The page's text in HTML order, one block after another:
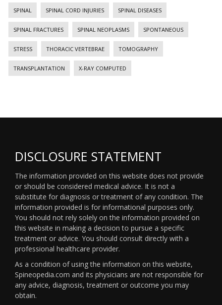
SPINAL SPINAL CORD INJURIES SPINAL DISEASES
SPINAL FRACTURES SPINAL NEOPLASMS SPONTANEOUS
STRESS THORACIC VERTEBRAE TOMOGRAPHY
TRANSPLANTATION X-RAY COMPUTED
DISCLOSURE STATEMENT
The information provided on this website does not provide
or should be considered medical advice. It is not a
substitute for diagnosis or treatment of any condition. The
information provided is for informational purposes only.
You should not rely solely on the information provided on
this website in making a decision to pursue a specific
treatment or advice. You should consult directly with a
professional healthcare provider.
As a condition of using the information on this website,
Spineopedia.com and its physicians are not responsible for
any advice, diagnosis, treatment or outcome you may
obtain.